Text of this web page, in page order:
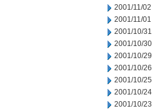
2001/11/02
2001/11/01
2001/10/31
2001/10/30
2001/10/29
2001/10/26
2001/10/25
2001/10/24
2001/10/23